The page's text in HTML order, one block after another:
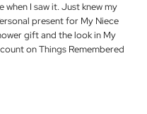
I saw it. Just knew my
present for My Niece
gift and the look in My
count on Things Remembered